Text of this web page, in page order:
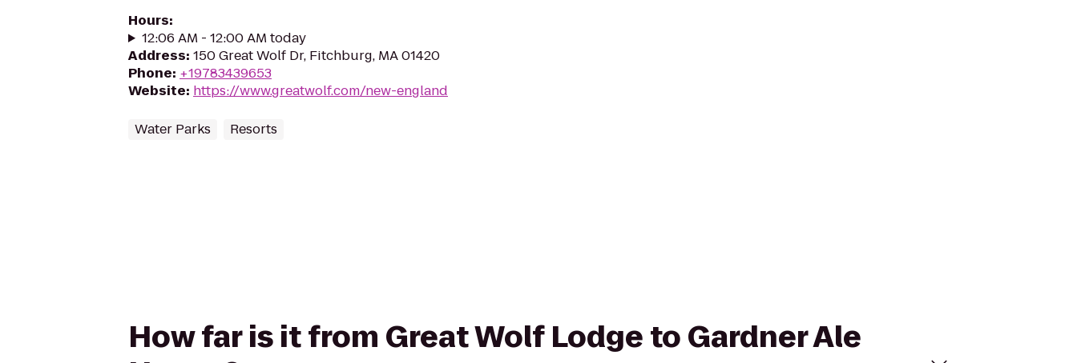
Hours:
12:06 AM - 12:00 AM today
Address: 150 Great Wolf Dr, Fitchburg, MA 01420
Phone: +19783439653
Website: https://www.greatwolf.com/new-england
Water Parks Resorts
How far is it from Great Wolf Lodge to Gardner Ale